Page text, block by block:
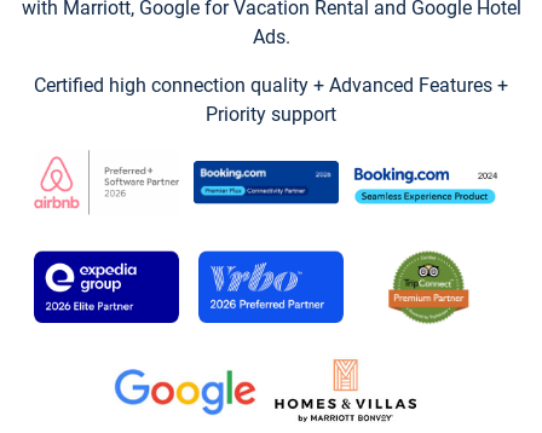
with Marriott, Google for Vacation Rental and Google Hotel
Ads.
Certified high connection quality + Advanced Features +
Priority support